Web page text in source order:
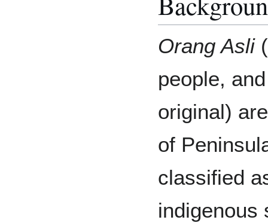
Orang Asli
people,
original)
of
classified
indigenous